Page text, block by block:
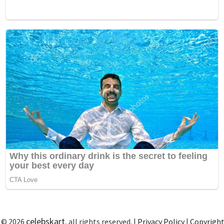
2026 celebskart, all rights reserved. | Privacy Policy| Copyright